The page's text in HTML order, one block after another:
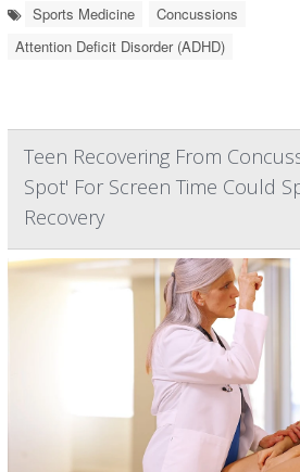
Sports Medicine
Concussions
Attention Deficit Disorder (ADHD)
Teen Recovering From
Spot' For Screen Time Could
Recovery